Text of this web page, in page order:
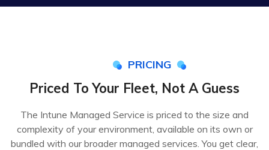
PRICING
Priced To Your Fleet, Not A Guess
The Intune Managed Service is priced to the size and
complexity of your environment, available on its own or
bundled with our broader managed services. You get clear,